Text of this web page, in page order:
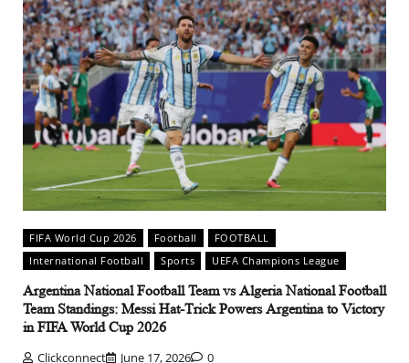
FIFA World Cup 2026 Football
FOOTBALL
International Football
Sports UEFA Champions League
Argentina National Football Team vs Algeria National Football
Team Standings: Messi Hat-Trick Powers Argentina to Victory
in FIFA World Cup 2026
Clickconnect June 17, 2026 0